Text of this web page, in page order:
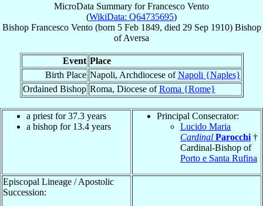
MicroData Summary forFrancesco Vento
(WikiData: Q64735695)
Bishop Francesco Vento(born 5 Feb 1849, died 29 Sep 1910) Bishop
ofAversa
Event Place
Birth Place Napoli, Archdiocese ofNapoli {Naples}
Ordained Bishop Roma, Diocese ofRoma {Rome}
a priest for 37.3 years
a bishop for 13.4 years
Principal Consecrator:
Lucido Maria
Cardinal Parocchi †
Cardinal-Bishop of
Porto e Santa Rufina
Episcopal Lineage / Apostolic
Succession: